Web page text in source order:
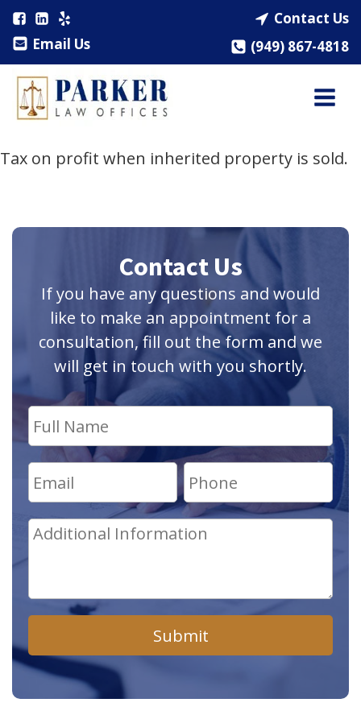
Email Us
Contact Us
(949) 867-4818
Tax on profit when inherited property is sold.
Contact Us
If you have any questions and would
like to make an appointment for a
consultation, fill out the form and we
will get in touch with you shortly.
Submit